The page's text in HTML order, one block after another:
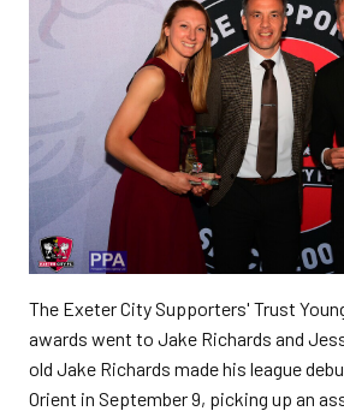
The Exeter City Supporters' Trust
awards went to Jake Richards and
old Jake Richards made his league
Orient in September 9, picking up an